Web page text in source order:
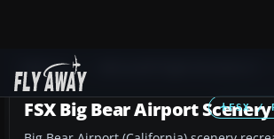
Add-ons
FSX /
FSX Big Bear Airport Scenery